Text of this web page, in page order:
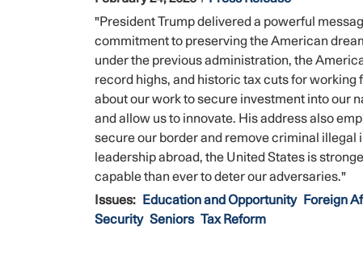
"President Trump delivered a powerful
commitment to preserving the American
under the previous administration, the
record highs, and historic tax cuts for
about our work to secure investment into our
and allow us to innovate. His address also
secure our border and remove criminal
leadership abroad, the United States is
capable than ever to deter our adversaries."
Issues: Education and Opportunity Foreign
Security Seniors Tax Reform